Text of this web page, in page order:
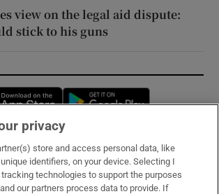
view on the legal aid dispute:
stick to his guns
Opens in new window
privacy
store and access personal data, like
identifiers, on your device. Selecting I
tracking technologies to support the purposes
our partners process data to provide. If